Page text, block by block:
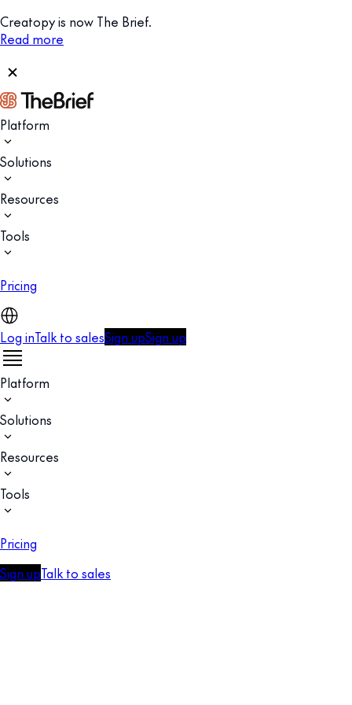
Creatopy is now The Brief.
Read more
Platform
Solutions
Resources
Tools
Pricing
Log inTalk to salesSign upSign up
Platform
Solutions
Resources
Tools
Pricing
Sign upTalk to sales